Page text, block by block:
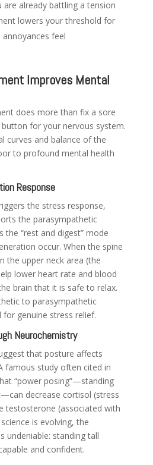
already battling a tension
lowers your threshold for
feel
Improves Mental
does more than fix a sore
for your nervous system.
curves and balance of the
to profound mental health
Response
the stress response,
the parasympathetic
the “rest and digest” mode
occur. When the spine
the upper neck area (the
lower heart rate and blood
brain that it is safe to relax.
to parasympathetic
genuine stress relief.
Neurochemistry
that posture affects
famous study often cited in
“power posing”—standing
decrease cortisol (stress
testosterone (associated with
is evolving, the
undeniable: standing tall
and confident.